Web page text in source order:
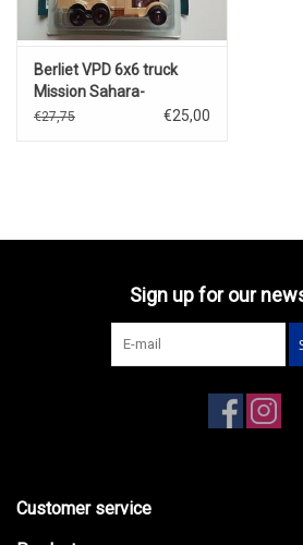
Berliet VPD 6x6 truck
Mission Sahara-
Niger(1926)
€27,75 €25,00
Sign up for our
Customer service